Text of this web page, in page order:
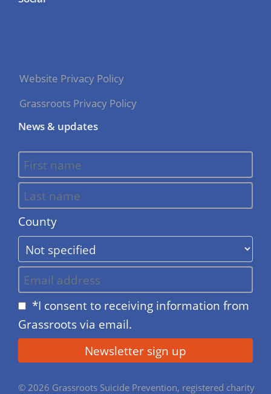
Website Privacy Policy
Grassroots Privacy Policy
News & updates
County
*I consent to receiving information from
Grassroots via email.
© 2026 Grassroots Suicide Prevention, registered charity